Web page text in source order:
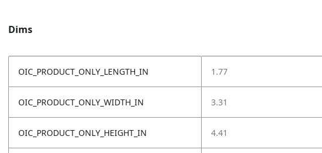
Dims
OIC_PRODUCT_ONLY_LENGTH_IN 1.77
OIC_PRODUCT_ONLY_WIDTH_IN 3.31
OIC_PRODUCT_ONLY_HEIGHT_IN 4.41